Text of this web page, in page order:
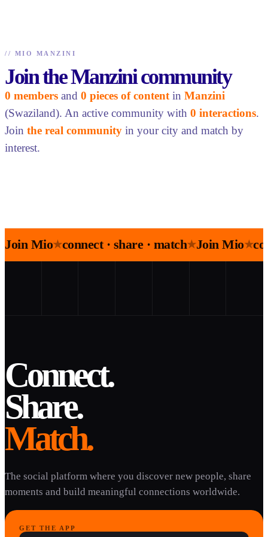
// MIO MANZINI
Join the Manzini community
0 members and 0 pieces of content in Manzini
(Swaziland). An active community with 0 interactions.
Join the real community in your city and match by
interest.
Join Mio★connect · share · match★Join Mio★
Connect.
Share.
Match.
The social platform where you discover new people, share
moments and build meaningful connections worldwide.
GET THE APP